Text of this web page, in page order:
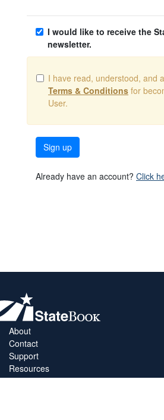
I would like to receive the
newsletter.
I have read, understood, and
Terms & Conditions for
User.
Sign up
Already have an account? Click
About
Contact
Support
Resources